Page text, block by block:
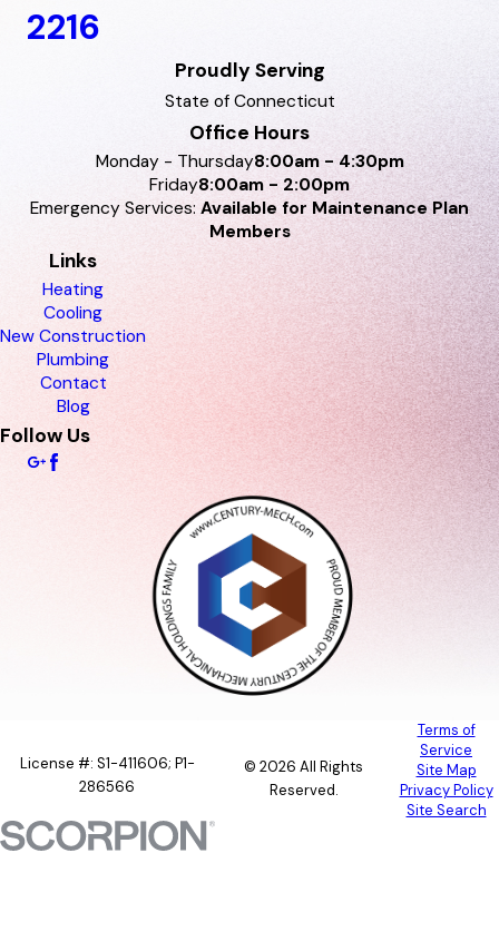
2216
Proudly Serving
State of Connecticut
Office Hours
Monday - Thursday8:00am - 4:30pm
Friday8:00am - 2:00pm
Emergency Services: Available for Maintenance Plan
Members
Links
Heating
Cooling
New Construction
Plumbing
Contact
Blog
Follow Us
License #: S1-411606; P1-
286566
© 2026 All Rights
Reserved.
Terms of
Service
Site Map
Privacy Policy
Site Search